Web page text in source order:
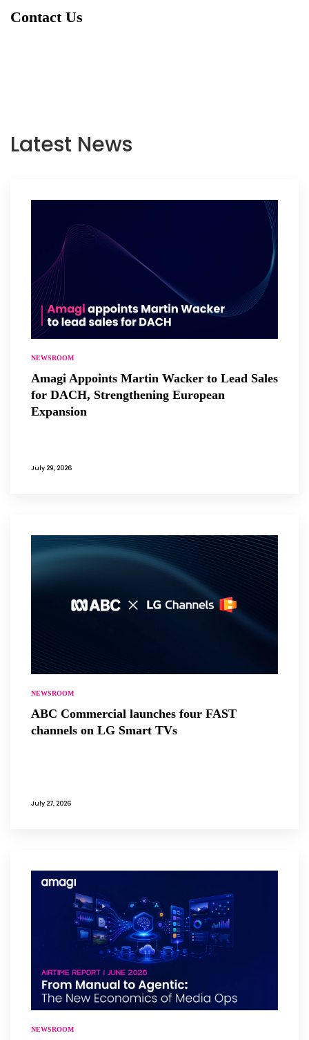
Contact Us
Latest News
NEWSROOM
Amagi Appoints Martin Wacker to Lead Sales
for DACH, Strengthening European
Expansion
July 29, 2026
NEWSROOM
ABC Commercial launches four FAST
channels on LG Smart TVs
July 27, 2026
NEWSROOM